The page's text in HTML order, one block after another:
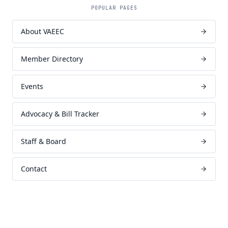
POPULAR PAGES
About VAEEC
Member Directory
Events
Advocacy & Bill Tracker
Staff & Board
Contact